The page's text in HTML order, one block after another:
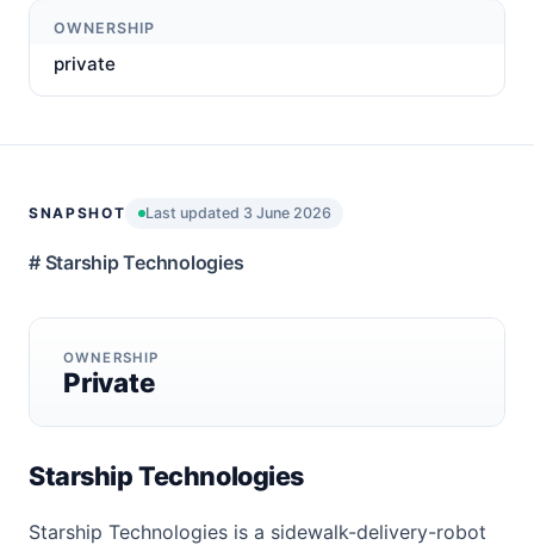
OWNERSHIP
private
SNAPSHOT Last updated 3 June 2026
# Starship Technologies
OWNERSHIP
Private
Starship Technologies
Starship Technologies is a sidewalk-delivery-robot